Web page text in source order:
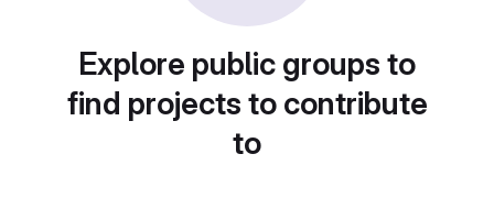
Explore public groups to
find projects to contribute
to